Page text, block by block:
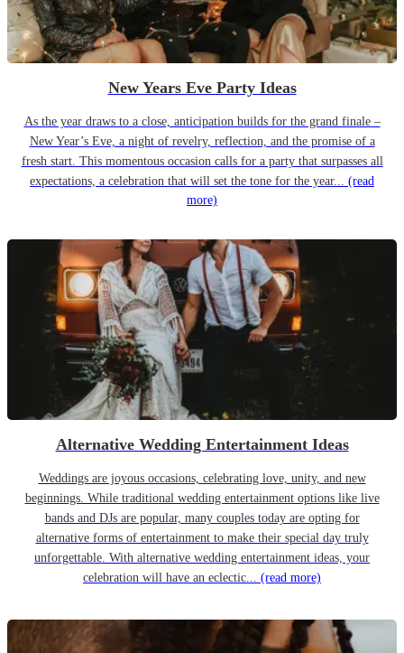
New Years Eve Party Ideas
As the year draws to a close, anticipation builds for the grand finale –
New Year’s Eve, a night of revelry, reflection, and the promise of a
fresh start. This momentous occasion calls for a party that surpasses all
expectations, a celebration that will set the tone for the year... (read
more)
Alternative Wedding Entertainment Ideas
Weddings are joyous occasions, celebrating love, unity, and new
beginnings. While traditional wedding entertainment options like live
bands and DJs are popular, many couples today are opting for
alternative forms of entertainment to make their special day truly
unforgettable. With alternative wedding entertainment ideas, your
celebration will have an eclectic... (read more)